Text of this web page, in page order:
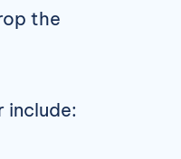
the
include: